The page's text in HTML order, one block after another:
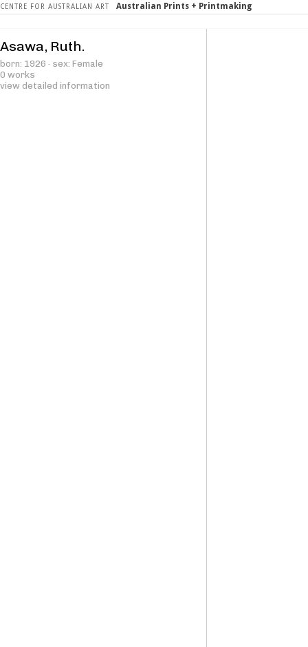
CENTRE FOR AUSTRALIAN ART Australian Prints + Printmaking
Asawa, Ruth.
born: 1926 · sex: Female
0 works
view detailed information